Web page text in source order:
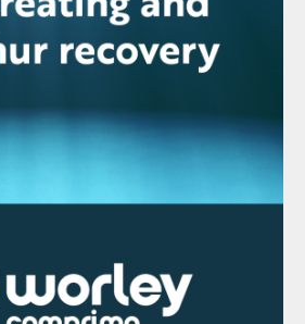
t/a and domestic
t/a. The acid situation in
to be significantly impacted
at Tuticorin. Tuticorin had
acid capacity, and its
is increasing.
a new 0.6 million t/a